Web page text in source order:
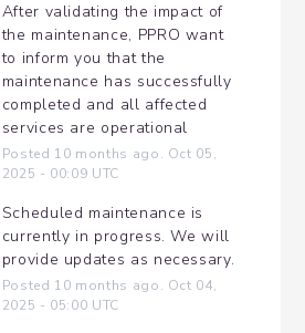
After validating the impact of
the maintenance, PPRO want
to inform you that the
maintenance has successfully
completed and all affected
services are operational
Posted 10 months ago. Oct 05,
2025 - 00:09 UTC
Scheduled maintenance is
currently in progress. We will
provide updates as necessary.
Posted 10 months ago. Oct 04,
2025 - 05:00 UTC